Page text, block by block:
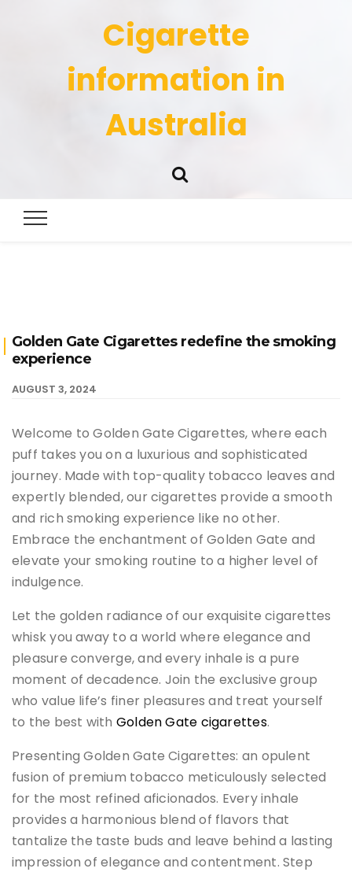
Cigarette
information in
Australia
Golden Gate Cigarettes redefine the smoking
experience
AUGUST 3, 2024
Welcome to Golden Gate Cigarettes, where each
puff takes you on a luxurious and sophisticated
journey. Made with top-quality tobacco leaves and
expertly blended, our cigarettes provide a smooth
and rich smoking experience like no other.
Embrace the enchantment of Golden Gate and
elevate your smoking routine to a higher level of
indulgence.
Let the golden radiance of our exquisite cigarettes
whisk you away to a world where elegance and
pleasure converge, and every inhale is a pure
moment of decadence. Join the exclusive group
who value life’s finer pleasures and treat yourself
to the best with Golden Gate cigarettes.
Presenting Golden Gate Cigarettes: an opulent
fusion of premium tobacco meticulously selected
for the most refined aficionados. Every inhale
provides a harmonious blend of flavors that
tantalize the taste buds and leave behind a lasting
impression of elegance and contentment. Step